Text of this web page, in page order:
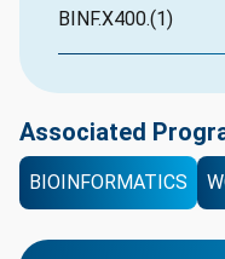
BINF.X400.(1)
Associated
BIOINFORMATICS